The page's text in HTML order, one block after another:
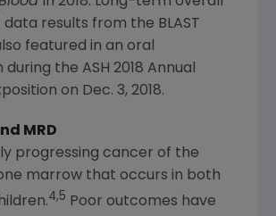
data results from the BLAST
featured in an oral
the ASH 2018 Annual
on Dec. 3, 2018.
MRD
progressing cancer of the
marrow that occurs in both
4,5 Poor outcomes have